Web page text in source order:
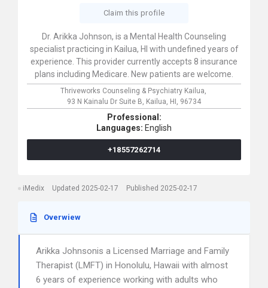
Claim this profile
Dr. Arikka Johnson, is a Mental Health Counseling
specialist practicing in Kailua, HI with undefined years of
experience. This provider currently accepts 8 insurance
plans including Medicare. New patients are welcome.
Thriveworks Counseling & Psychiatry Kailua,
93 N Kainalu Dr Suite B, Kailua, HI, 96734
Professional:
Languages: English
+18557262714
iMedix Updated 2025-02-17 Published 2025-02-17
Overwiew
Arikka Johnsonis a Licensed Marriage and Family
Therapist (LMFT) in Honolulu, Hawaii with almost
6 years of experience working with adults who